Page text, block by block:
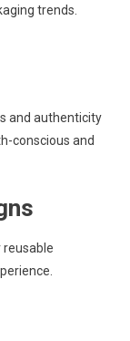
trends.
and authenticity
conscious and
reusable